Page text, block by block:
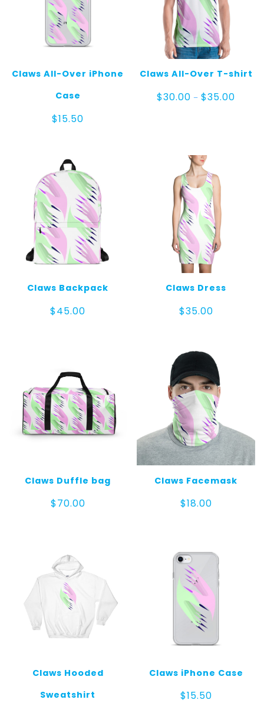
Claws All-Over iPhone
Case
$15.50
Claws All-Over T-shirt
$30.00 – $35.00
Claws Backpack
$45.00
Claws Dress
$35.00
Claws Duffle bag
$70.00
Claws Facemask
$18.00
Claws Hooded
Sweatshirt
Claws iPhone Case
$15.50